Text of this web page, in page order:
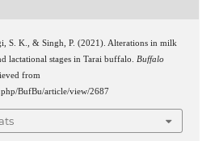
S. K., & Singh, P. (2021). Alterations in milk
lactational stages in Tarai buffalo. Buffalo
from
BufBu/article/view/2687